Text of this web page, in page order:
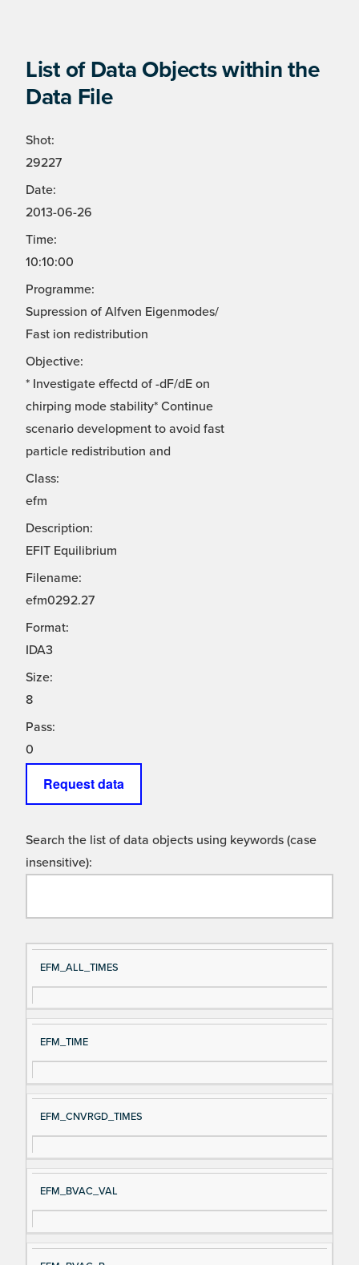
List of Data Objects within the
Data File
Shot:
29227
Date:
2013-06-26
Time:
10:10:00
Programme:
Supression of Alfven Eigenmodes/
Fast ion redistribution
Objective:
* Investigate effectd of -dF/dE on
chirping mode stability* Continue
scenario development to avoid fast
particle redistribution and
Class:
efm
Description:
EFIT Equilibrium
Filename:
efm0292.27
Format:
IDA3
Size:
8
Pass:
0
Request data
Search the list of data objects using keywords (case
insensitive):
Si
gn
al
e
D
es
cri
EFM_ALL_TIMES
EFM_TIME
EFM_CNVRGD_TIMES
EFM_BVAC_VAL